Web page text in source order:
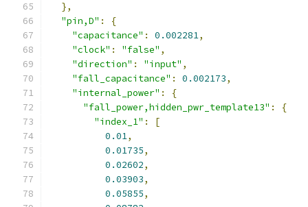
},
"pin,D" :
{
"capacitance" : 0.002281,
"clock" : "false" ,
"direction" : "input" ,
"fall_capacitance" : 0.002173,
"internal_power" :
{
"fall_power,hidden_pwr_template13" :
{
"index_1" :
[
0.01,
0.01735,
0.02602,
0.03903,
0.05855,